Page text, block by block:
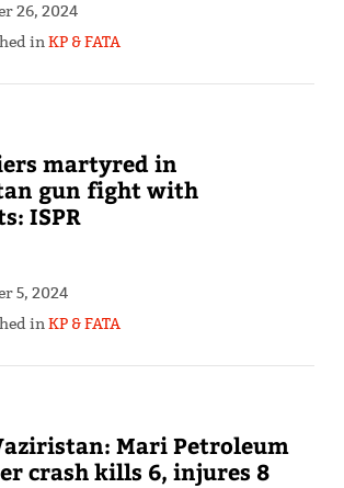
26, 2024
inKP & FATA
martyred in
gun fight with
ISPR
5, 2024
inKP & FATA
Mari Petroleum
crash kills 6, injures 8